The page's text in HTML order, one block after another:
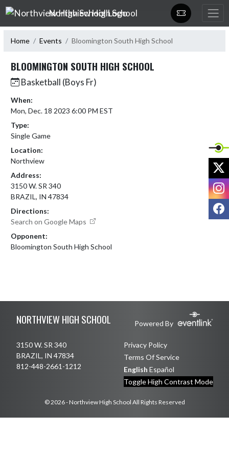
Skip Navigation Menu
Northview High School
Home Events Bloomington South High School
BLOOMINGTON SOUTH HIGH SCHOOL
Basketball (Boys Fr)
When:
Mon, Dec. 18 2023 6:00 PM EST
Type:
Single Game
Location:
Northview
Address:
3150 W. SR 340
BRAZIL, IN 47834
Directions:
Search on Google Maps
Opponent:
Bloomington South High School
NORTHVIEW HIGH SCHOOL Powered By
3150 W. SR 340
BRAZIL, IN 47834
812-448-2661-1212
Privacy Policy
Terms Of Service
English Español
Toggle High Contrast Mode
© 2026 - Northview High School All Rights Reserved